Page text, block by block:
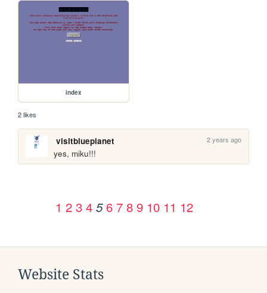
index
2 likes
visitblueplanet 2 years ago
yes, miku!!!
1 2 3 4 5 6 7 8 9 10 11 12
Website Stats